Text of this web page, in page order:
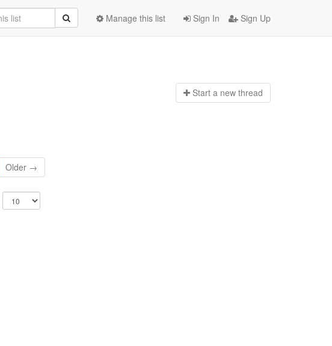
Sign In Sign Up
Manage this list
Start a new thread
Older →